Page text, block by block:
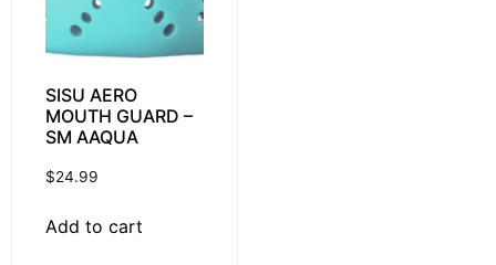
SISU AERO
MOUTH GUARD –
SM AAQUA
$24.99
Add to cart